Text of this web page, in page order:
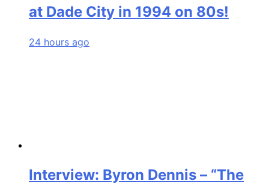
at Dade City in 1994 on 80s!
24 hours ago
Interview: Byron Dennis – “The